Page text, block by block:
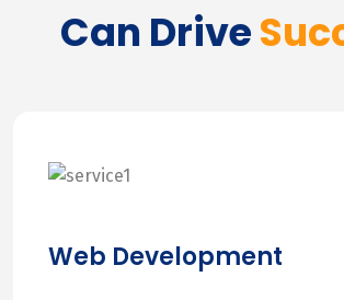
Can Drive
Web Development